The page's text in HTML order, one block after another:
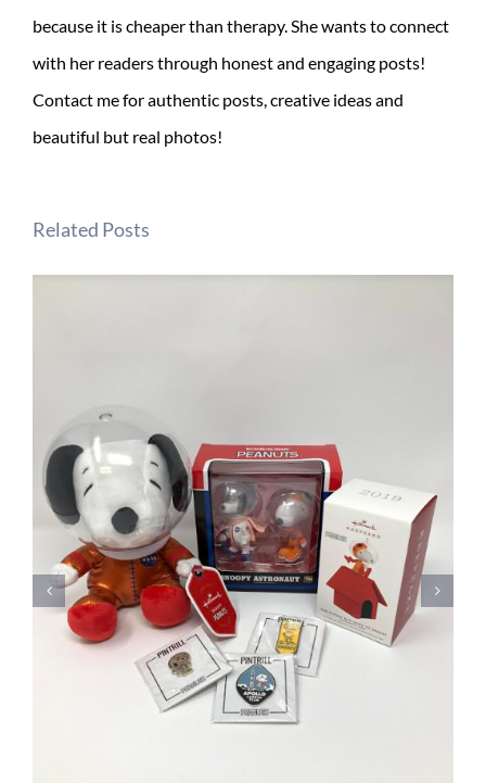
because it is cheaper than therapy. She wants to connect
with her readers through honest and engaging posts!
Contact me for authentic posts, creative ideas and
beautiful but real photos!
Related Posts